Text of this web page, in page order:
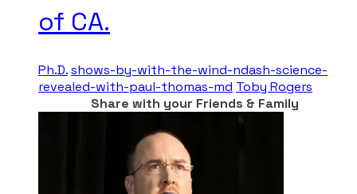
of CA.
Ph.D.shows-by-with-the-wind-ndash-science-
revealed-with-paul-thomas-md Toby Rogers
Share with your Friends & Family